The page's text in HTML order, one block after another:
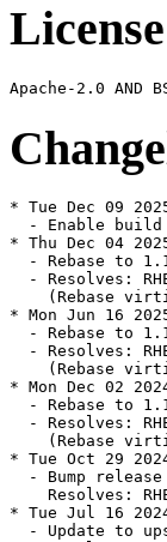
License
* Tue Dec 09
- Enable build
* Thu Dec 04
- Rebase to
- Resolves:
(Rebase
* Mon Jun 16
- Rebase to
- Resolves:
(Rebase
* Mon Dec 02
- Rebase to
- Resolves:
(Rebase
* Tue Oct 29
- Bump
Resolves:
* Tue Jul 16
- Update to